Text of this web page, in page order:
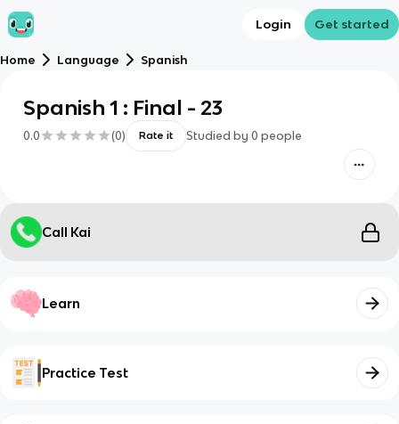
Login Get started
Home Language Spanish
Spanish 1 : Final - 23
0.0 (0) Rate it Studied by 0 people
Call Kai
Learn
Practice Test